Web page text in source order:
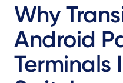
Why
Android
Terminals